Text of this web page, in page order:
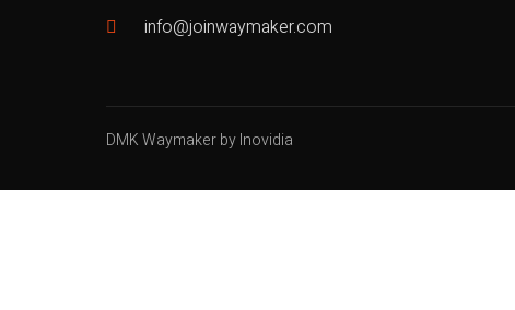
info@joinwaymaker.com
DMK Waymaker by Inovidia